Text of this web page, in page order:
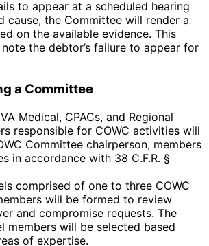
to appear at a scheduled hearing
cause, the Committee will render a
on the available evidence. This
the debtor’s failure to appear for
a Committee
Medical, CPACs, and Regional
responsible for COWC activities will
Committee chairperson, members
in accordance with 38 C.F.R. §
comprised of one to three COWC
will be formed to review
and compromise requests. The
members will be selected based
of expertise.